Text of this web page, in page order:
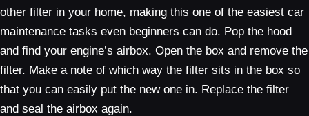
other filter in your home, making this one of the easiest car
maintenance tasks even beginners can do. Pop the hood
and find your engine’s airbox. Open the box and remove the
filter. Make a note of which way the filter sits in the box so
that you can easily put the new one in. Replace the filter
and seal the airbox again.